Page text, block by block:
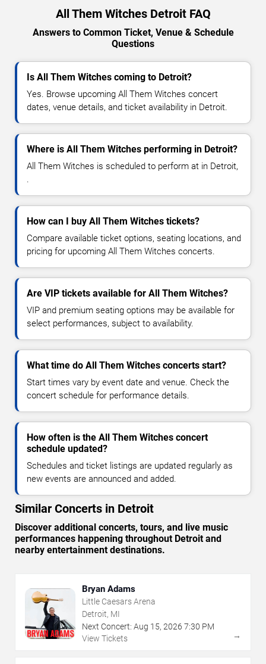
All Them Witches Detroit FAQ
Answers to Common Ticket, Venue & Schedule
Questions
Is All Them Witches coming to Detroit?
Yes. Browse upcoming All Them Witches concert
dates, venue details, and ticket availability in Detroit.
Where is All Them Witches performing in Detroit?
All Them Witches is scheduled to perform at in Detroit,
.
How can I buy All Them Witches tickets?
Compare available ticket options, seating locations, and
pricing for upcoming All Them Witches concerts.
Are VIP tickets available for All Them Witches?
VIP and premium seating options may be available for
select performances, subject to availability.
What time do All Them Witches concerts start?
Start times vary by event date and venue. Check the
concert schedule for performance details.
How often is the All Them Witches concert
schedule updated?
Schedules and ticket listings are updated regularly as
new events are announced and added.
Similar Concerts in Detroit
Discover additional concerts, tours, and live music
performances happening throughout Detroit and
nearby entertainment destinations.
Bryan Adams
Little Caesars Arena
Detroit, MI
Next Concert: Aug 15, 2026 7:30 PM
View Tickets
→